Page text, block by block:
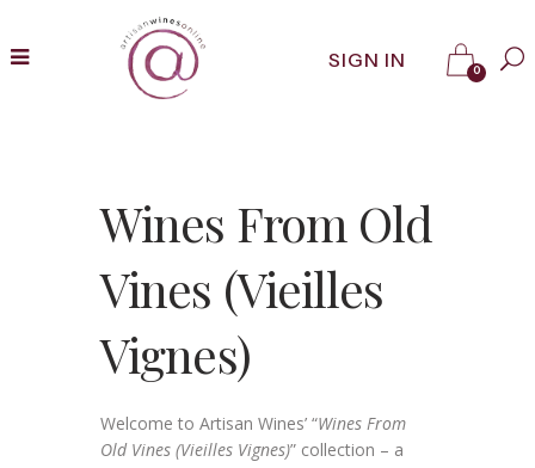
SIGN IN 0
Wines From Old
Vines (Vieilles
Vignes)
Welcome to Artisan Wines’ “Wines From
Old Vines (Vieilles Vignes)” collection – a